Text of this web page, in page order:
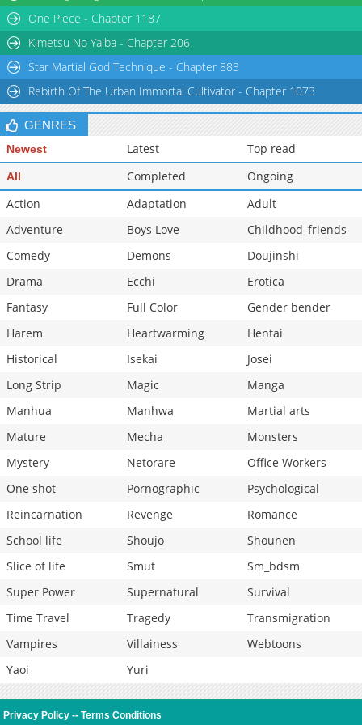
Chapter 52
Chapter 51
One Piece - Chapter 1187
Kimetsu No Yaiba - Chapter 206
Star Martial God Technique - Chapter 883
Rebirth Of The Urban Immortal Cultivator - Chapter 1073
GENRES
Newest Latest Top read
All Completed
Ongoing
Action
Adaptation
Adult
Adventure
Boys Love
Childhood_friends
Comedy
Demons
Doujinshi
Drama
Ecchi
Erotica
Fantasy
Full Color
Gender bender
Harem
Heartwarming
Hentai
Historical
Isekai
Josei
Long Strip
Magic
Manga
Manhua
Manhwa
Martial arts
Mature
Mecha
Monsters
Mystery
Netorare
Office Workers
One shot
Pornographic
Psychological
Reincarnation
Revenge
Romance
School life
Shoujo
Shounen
Slice of life
Smut
Sm_bdsm
Super Power
Supernatural
Survival
Time Travel
Tragedy
Transmigration
Vampires
Villainess
Webtoons
Yaoi
Yuri
Privacy Policy --Terms Conditions